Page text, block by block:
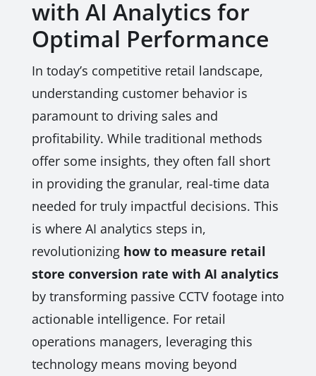
with AI Analytics for
Optimal Performance
In today’s competitive retail landscape,
understanding customer behavior is
paramount to driving sales and
profitability. While traditional methods
offer some insights, they often fall short
in providing the granular, real-time data
needed for truly impactful decisions. This
is where AI analytics steps in,
revolutionizing how to measure retail
store conversion rate with AI analytics
by transforming passive CCTV footage into
actionable intelligence. For retail
operations managers, leveraging this
technology means moving beyond